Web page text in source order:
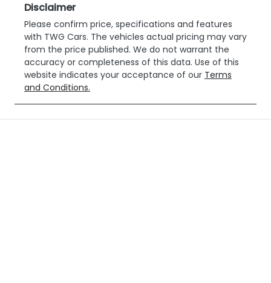
Disclaimer
Please confirm price, specifications and features
with TWG Cars. The vehicles actual pricing may vary
from the price published. We do not warrant the
accuracy or completeness of this data. Use of this
website indicates your acceptance of our Terms
and Conditions.